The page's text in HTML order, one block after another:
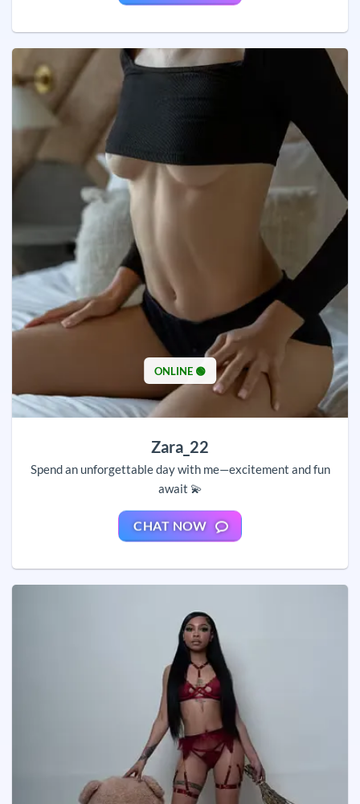
ONLINE 🟢
Zara_22
Spend an unforgettable day with me—excitement and fun
await 💫
CHAT NOW